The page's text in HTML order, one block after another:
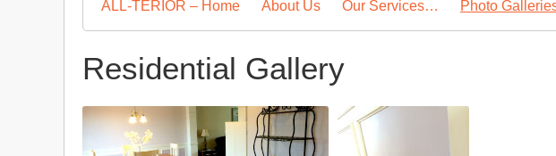
ALL-TERIOR – Home About Us Our Services… Photo
Residential Gallery